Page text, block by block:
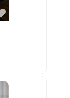
Favorite